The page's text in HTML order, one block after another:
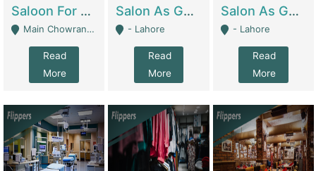
Saloon For Sale | Other Retail Shops
Main Chowrangi, Bahadurabad - Karachi
Read
More
Salon As Good As New For Sale | Beauty Parlors / Saloon
- Lahore
Read
More
Salon As Good As New For Sale | Beauty Parlors / Saloon
- Lahore
Read
More